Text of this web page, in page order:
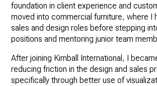
foundation in client experience and
moved into commercial furniture, where I
sales and design roles before stepping
positions and mentoring junior team
After joining Kimball International, I
reducing friction in the design and sales
specifically through better use of